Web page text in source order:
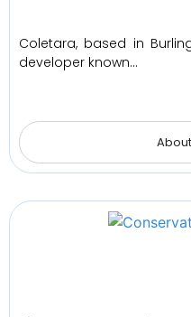
Coletara, based in
developer known…